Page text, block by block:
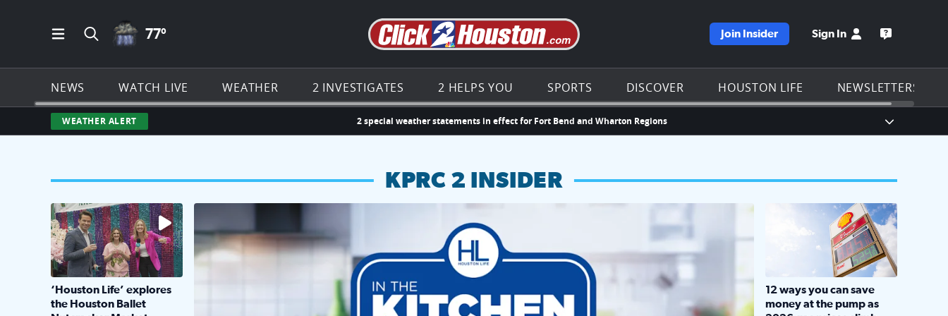
Open Main Menu Navigation
Search all of Click2Houston.com
THUNDERSTORMS ICON
77º Go to the KPRC homepage
Join Insider Sign In Open the
NEWS WATCH LIVE WEATHER 2 INVESTIGATES 2 HELPS YOU SPORTS DISCOVER HOUSTON LIFE NEWSLETTERS
WEATHER ALERT 2 special weather statements in effect for Fort Bend and Wharton Regions Show
KPRC 2 INSIDER
KPRC 2 Insiders have 4 chances to win a $250 Kroger gift card.
The market has packed NRG Center with unique shopping and vendors this weekend
‘Houston Life’ explores
the Houston Ballet
LOCKHART, TEXAS - APRIL
12 ways you can save
money at the pump as